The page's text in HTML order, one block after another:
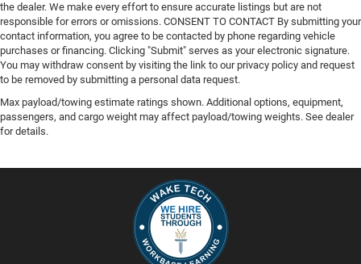
the dealer. We make every effort to ensure accurate listings but are not
responsible for errors or omissions. CONSENT TO CONTACT By submitting your
contact information, you agree to be contacted by phone regarding vehicle
purchases or financing. Clicking "Submit" serves as your electronic signature.
You may withdraw consent by visiting the link to our privacy policy and request
to be removed by submitting a personal data request.
Max payload/towing estimate ratings shown. Additional options, equipment,
passengers, and cargo weight may affect payload/towing weights. See dealer
for details.